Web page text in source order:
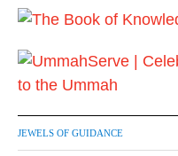
i
n
a
t
JEWELS OF GUIDANCE